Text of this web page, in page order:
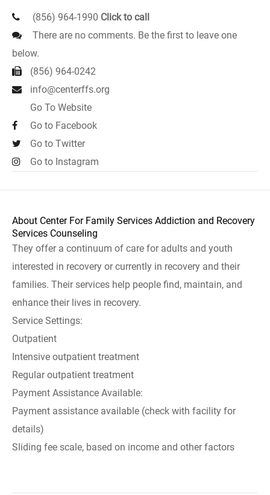
(856) 964-1990 Click to call
There are no comments. Be the first to leave one
below.
(856) 964-0242
info@centerffs.org
Go To Website
Go to Facebook
Go to Twitter
Go to Instagram
About Center For Family Services Addiction and Recovery
Services Counseling
They offer a continuum of care for adults and youth
interested in recovery or currently in recovery and their
families. Their services help people find, maintain, and
enhance their lives in recovery.
Service Settings:
Outpatient
Intensive outpatient treatment
Regular outpatient treatment
Payment Assistance Available:
Payment assistance available (check with facility for
details)
Sliding fee scale, based on income and other factors